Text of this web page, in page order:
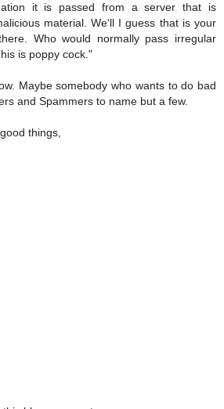
it is passed from a server that is
material. We'll I guess that is your
Who would normally pass irregular
is poppy cock."
Maybe somebody who wants to do bad
and Spammers to name but a few.
things,